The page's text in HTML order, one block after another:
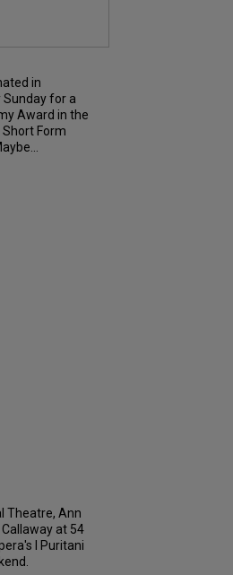
in
for a
Award in the
Form
Theatre, Ann
at 54
I Puritani